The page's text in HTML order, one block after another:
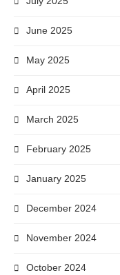
June 2025
May 2025
April 2025
March 2025
February 2025
January 2025
December 2024
November 2024
October 2024